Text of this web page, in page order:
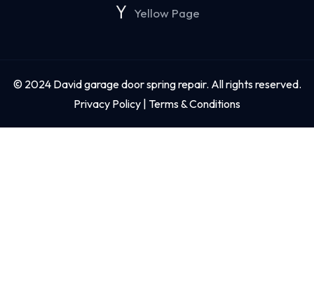
Yellow Page
© 2024 David garage door spring repair. All rights reserved.
Privacy Policy | Terms & Conditions